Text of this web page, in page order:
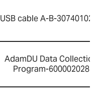
USB cable A-B-3074010267
AdamDU Data Collection
Program-600002028